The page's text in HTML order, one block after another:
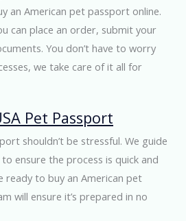
an American pet passport online.
can place an order, submit your
You don’t have to worry
we take care of it all for
Pet Passport
shouldn’t be stressful. We guide
ensure the process is quick and
ready to buy an American pet
will ensure it’s prepared in no